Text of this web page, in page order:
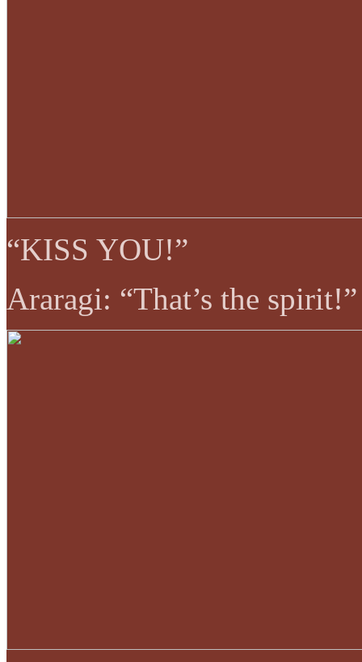
“KISS YOU!”
Araragi: “That’s the spirit!”